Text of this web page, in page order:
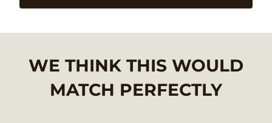
WE THINK THIS WOULD
MATCH PERFECTLY